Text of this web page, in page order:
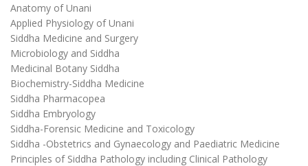
Anatomy of Unani
Applied Physiology of Unani
Siddha Medicine and Surgery
Microbiology and Siddha
Medicinal Botany Siddha
Biochemistry-Siddha Medicine
Siddha Pharmacopea
Siddha Embryology
Siddha-Forensic Medicine and Toxicology
Siddha -Obstetrics and Gynaecology and Paediatric Medicine
Principles of Siddha Pathology including Clinical Pathology